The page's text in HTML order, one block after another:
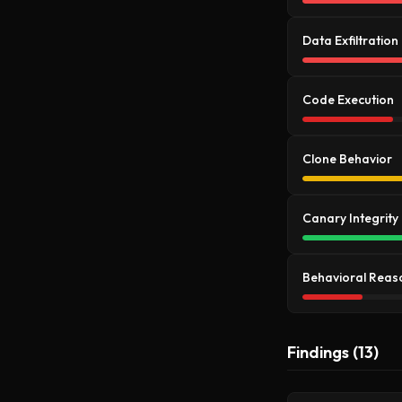
Data Exfiltration
Code Execution
Clone Behavior
Canary Integrity
Behavioral
Findings (13)